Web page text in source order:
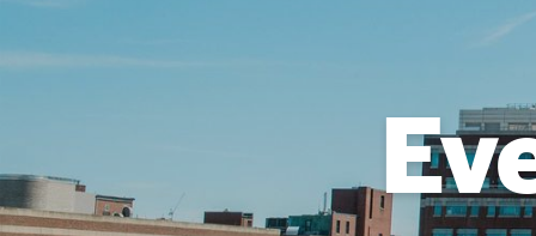
Prospective Undergraduate Students
Academics